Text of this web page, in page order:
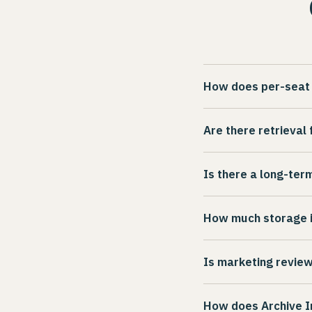
How does per-
pricing adjusts
Are there retrieval
Is there a long-
Archive Intel
How much storage
Every account
Is marketing
How does Archive